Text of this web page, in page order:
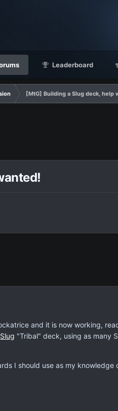
Leaderboard
[MtG] Building a Slug deck, help
and it is now working,
Slug "Tribal" deck, using as many
I should use as my